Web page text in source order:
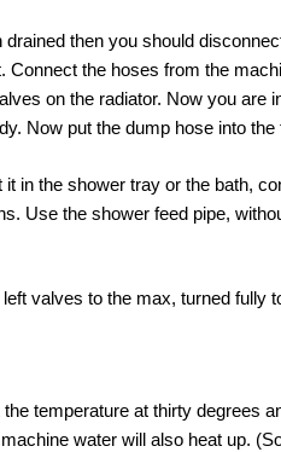
then you should
Connect the hoses from the
on the radiator. Now you are
Now put the dump hose into the
it in the shower tray or the bath,
Use the shower feed pipe,
valves to the max, turned fully
temperature at thirty degrees
water will also heat up.